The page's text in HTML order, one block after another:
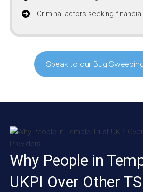
Criminal actors seeking
Speak to our Bug
Why People in
UKPI Over Other